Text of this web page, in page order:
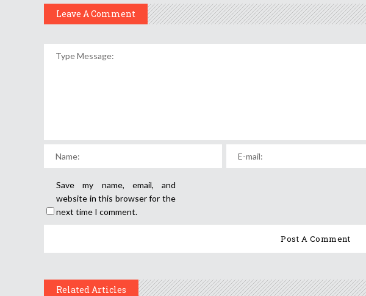
Leave A Comment
Save my name, email, and
website in this browser for the
next time I comment.
Related Articles